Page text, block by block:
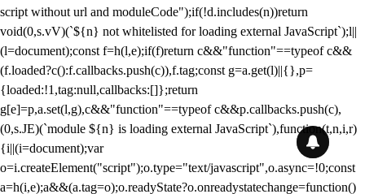
script without url and moduleCode");if(!d.includes(n))return
void(0,s.vV)(`${n} not whitelisted for loading external JavaScript`);l||
(l=document);const f=h(l,e);if(f)return c&&"function"==typeof c&&
(f.loaded?c():f.callbacks.push(c)),f.tag;const g=a.get(l)||{},p=
{loaded:!1,tag:null,callbacks:[]};return
g[e]=p,a.set(l,g),c&&"function"==typeof c&&p.callbacks.push(c),
(0,s.JE)(`module ${n} is loading external JavaScript`),function(t,n,i,r)
{i||(i=document);var
o=i.createElement("script");o.type="text/javascript",o.async=!0;const
a=h(i,e);a&&(a.tag=o);o.readyState?o.onreadystatechange=function()